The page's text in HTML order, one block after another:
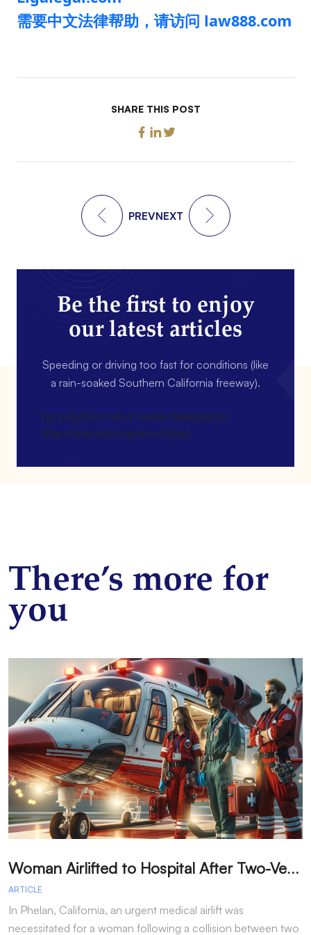
需要中文法律帮助，请访问 law888.com
SHARE THIS POST
PREVNEXT
Be the first to enjoy
our latest articles
Speeding or driving too fast for conditions (like
a rain-soaked Southern California freeway).
[gravityform id=4 name=Newsletter
title=false description=false]
There’s more for
you
W
oman Airlifted to Hospital After Two-Vehicle Collision in Phelan
ARTICLE
In Phelan, California, an urgent medical airlift was
necessitated for a woman following a collision between two